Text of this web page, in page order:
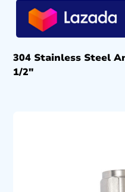
304 Stainless Steel
1/2″